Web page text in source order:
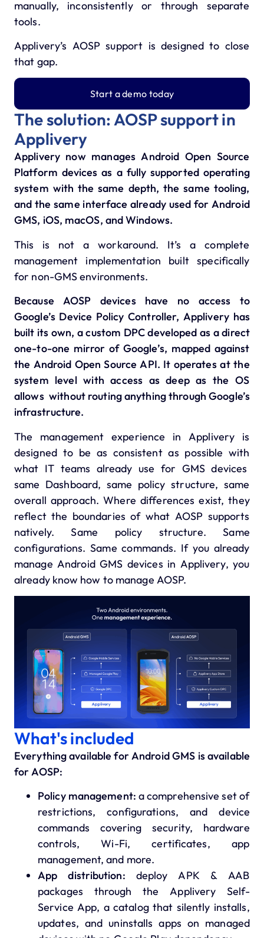
manually, inconsistently or through separate
tools.
Applivery’s AOSP support is designed to close
that gap.
Start a demo today
The solution: AOSP support in
Applivery
Applivery now manages Android Open Source
Platform devices as a fully supported operating
system with the same depth, the same tooling,
and the same interface already used for Android
GMS, iOS, macOS, and Windows.
This is not a workaround. It’s a complete
management implementation built specifically
for non-GMS environments.
Because AOSP devices have no access to
Google’s Device Policy Controller, Applivery has
built its own, a custom DPC developed as a direct
one-to-one mirror of Google’s, mapped against
the Android Open Source API. It operates at the
system level with access as deep as the OS
allows without routing anything through Google’s
infrastructure.
The management experience in Applivery is
designed to be as consistent as possible with
what IT teams already use for GMS devices
same Dashboard, same policy structure, same
overall approach. Where differences exist, they
reflect the boundaries of what AOSP supports
natively. Same policy structure. Same
configurations. Same commands. If you already
manage Android GMS devices in Applivery, you
already know how to manage AOSP.
What's included
Everything available for Android GMS is available
for AOSP:
Policy management: a comprehensive set of
restrictions, configurations, and device
commands covering security, hardware
controls, Wi-Fi, certificates, app
management, and more.
App distribution: deploy APK & AAB
packages through the Applivery Self-
Service App, a catalog that silently installs,
updates, and uninstalls apps on managed